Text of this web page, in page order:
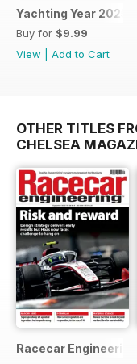
Yachting Year 2025
Buy for $9.99
View
Add to Cart
OTHER TITLES
CHELSEA
Racecar Engineering